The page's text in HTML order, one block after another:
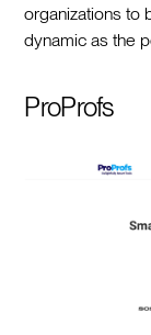
organizations to
dynamic as the
ProProfs